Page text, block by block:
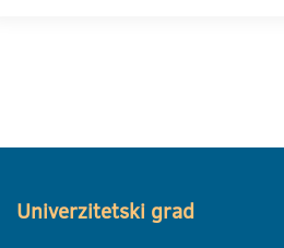
Univerzitetski grad